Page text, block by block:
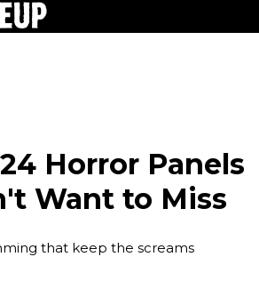
Horror Panels
Want to Miss
that keep the screams